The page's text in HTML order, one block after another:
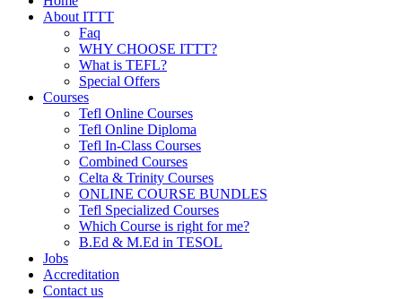
About ITTT
Faq
WHY CHOOSE ITTT?
What is TEFL?
Special Offers
Courses
Tefl Online Courses
Tefl Online Diploma
Tefl In-Class Courses
Combined Courses
Celta & Trinity Courses
ONLINE COURSE BUNDLES
Tefl Specialized Courses
Which Course is right for me?
B.Ed & M.Ed in TESOL
Jobs
Accreditation
Contact us